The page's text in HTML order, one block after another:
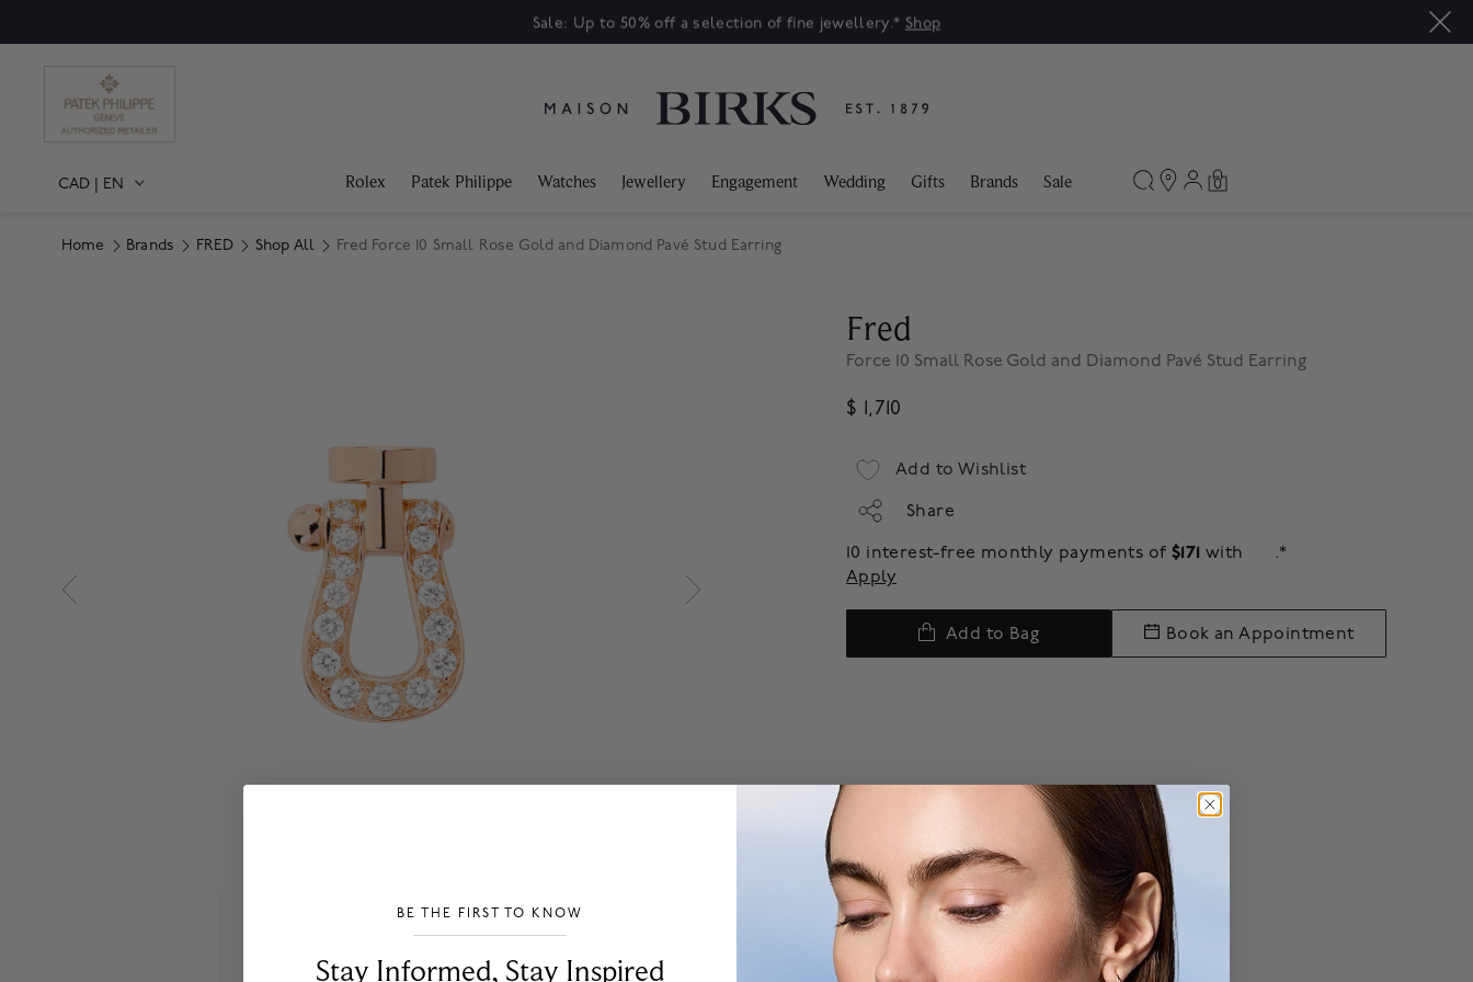
Sale: Up to 50% off a selection of fine jewellery.* Shop
CAD | EN Rolex Patek Philippe Watches Jewellery Engagement Wedding Gifts Brands Sale 0
Home Brands FRED Shop All Fred Force 10 Small Rose Gold and Diamond Pavé Stud Earring
Fred
Force 10 Small Rose Gold and Diamond Pavé Stud Earring
$ 1,710
Add to Wishlist
Share
10 interest-free monthly payments of $171 with
.*
Apply
Add to Bag Book an Appointment
BE THE FIRST TO KNOW
Stay Informed​, Stay Inspired